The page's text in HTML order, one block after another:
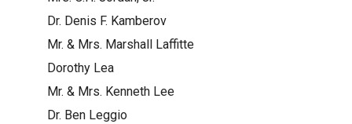
Dr. Denis F. Kamberov
Mr. & Mrs. Marshall Laffitte
Dorothy Lea
Mr. & Mrs. Kenneth Lee
Dr. Ben Leggio